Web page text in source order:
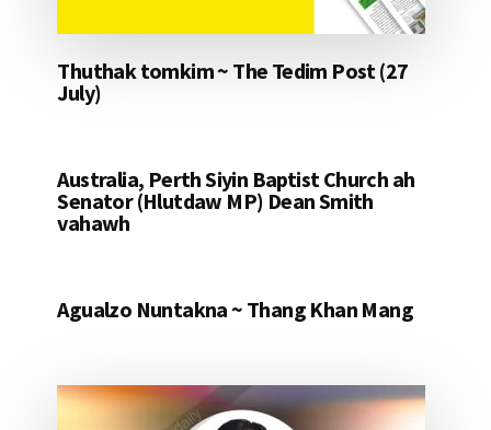
Thuthak tomkim ~ The Tedim Post (27
July)
Australia, Perth Siyin Baptist Church ah
Senator (Hlutdaw MP) Dean Smith
vahawh
Agualzo Nuntakna ~ Thang Khan Mang